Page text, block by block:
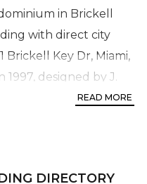
in Brickell
with direct city
Brickell Key Dr, Miami,
1997, designed by J.
by SwireREAD MORE
DIRECTORY